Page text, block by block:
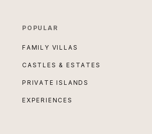
POPULAR
FAMILY VILLAS
CASTLES & ESTATES
PRIVATE ISLANDS
EXPERIENCES